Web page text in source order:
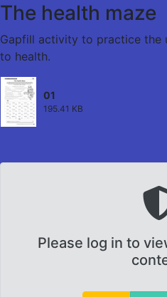
The health maze
Gapfill activity to practice the
to health.
01
195.41 KB
Please log in to